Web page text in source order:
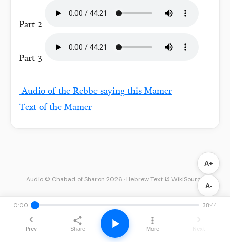
Part 2
Part 3
Audio of the Rebbe saying this Mamer
Text of the Mamer
A+
A-
0:00 38:44
Prev Share More
Audio © Chabad of Sharon 2026 · Hebrew Text © WikiSource